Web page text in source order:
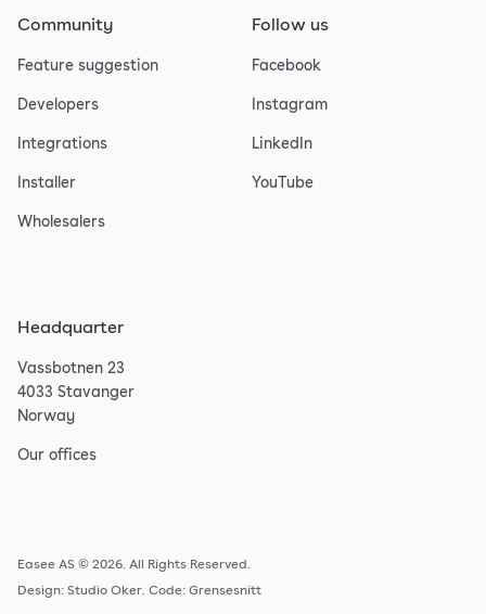
Community
Feature suggestion
Developers
Integrations
Installer
Wholesalers
Follow us
Facebook
Instagram
LinkedIn
YouTube
Headquarter
Vassbotnen 23
4033 Stavanger
Norway
Our offices
Easee AS © 2026. All Rights Reserved.
Design: Studio Oker. Code: Grensesnitt